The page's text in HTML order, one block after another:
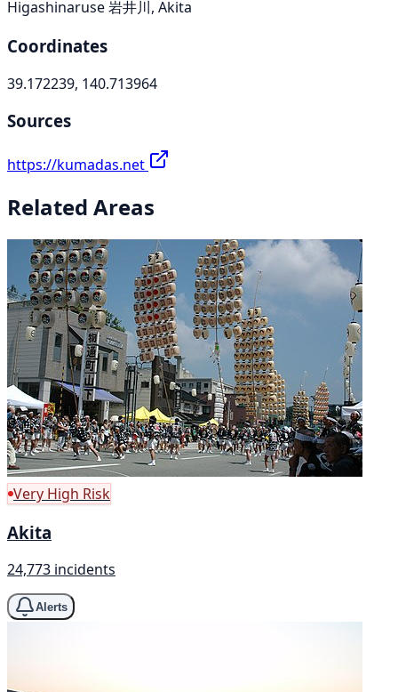
Higashinaruse 岩井川, Akita
Coordinates
39.172239, 140.713964
Sources
https://kumadas.net
Related Areas
Very High Risk
Akita
24,773 incidents
Alerts